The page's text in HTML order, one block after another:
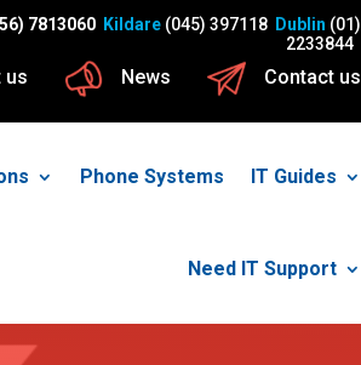
7813060Kildare (045) 397118 Dublin (01)
2233844
Contact us
News
us
Phone Systems IT Guides
Need IT Support